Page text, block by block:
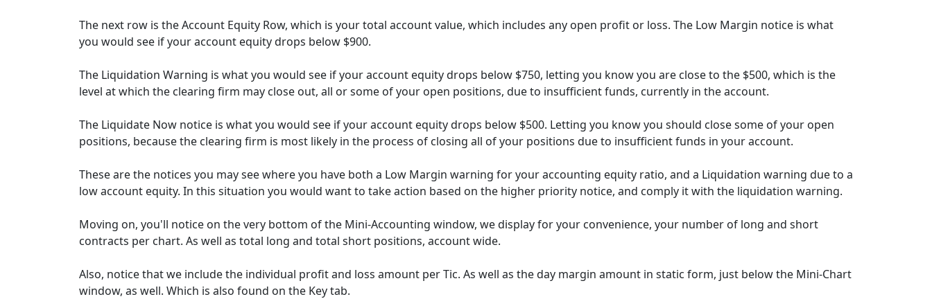
The next row is the Account Equity Row, which is your total account value, which includes any open profit or loss. The Low Margin notice is what
you would see if your account equity drops below $900.
The Liquidation Warning is what you would see if your account equity drops below $750, letting you know you are close to the $500, which is the
level at which the clearing firm may close out, all or some of your open positions, due to insufficient funds, currently in the account.
The Liquidate Now notice is what you would see if your account equity drops below $500. Letting you know you should close some of your open
positions, because the clearing firm is most likely in the process of closing all of your positions due to insufficient funds in your account.
These are the notices you may see where you have both a Low Margin warning for your accounting equity ratio, and a Liquidation warning due to a
low account equity. In this situation you would want to take action based on the higher priority notice, and comply it with the liquidation warning.
Moving on, you'll notice on the very bottom of the Mini-Accounting window, we display for your convenience, your number of long and short
contracts per chart. As well as total long and total short positions, account wide.
Also, notice that we include the individual profit and loss amount per Tic. As well as the day margin amount in static form, just below the Mini-Chart
window, as well. Which is also found on the Key tab.